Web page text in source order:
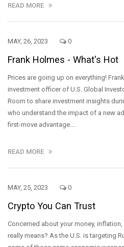
READ MORE
MAY, 26, 2023 0
Frank Holmes - What's Hot
Prices are going up on everything!
investment officer of U.S. Global
Room to share investment insights
who understand the impact of a new
first-move advantage.…
READ MORE
MAY, 25, 2023 0
Crypto You Can Trust
Concerned about your money,
really means? As the U.S. is targeting